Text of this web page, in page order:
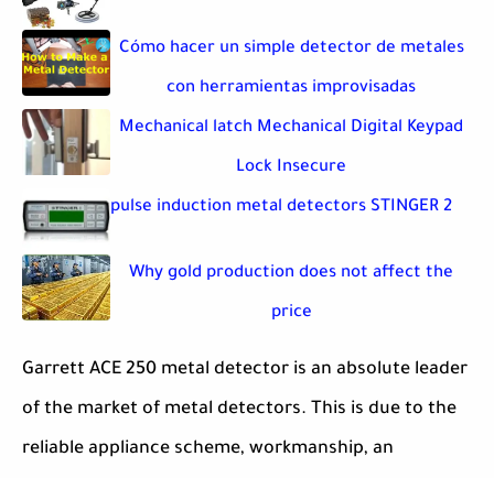
Cómo hacer un simple detector de metales
con herramientas improvisadas
Mechanical latch Mechanical Digital Keypad
Lock Insecure
pulse induction metal detectors STINGER 2
Why gold production does not affect the
price
Garrett ACE 250 metal detector is an absolute leader
of the market of metal detectors. This is due to the
reliable appliance scheme, workmanship, an